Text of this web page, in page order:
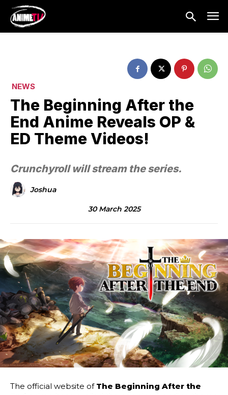
NEWS
The Beginning After the
End Anime Reveals OP &
ED Theme Videos!
Crunchyroll will stream the series.
Joshua
30 March 2025
The official website of The Beginning After the